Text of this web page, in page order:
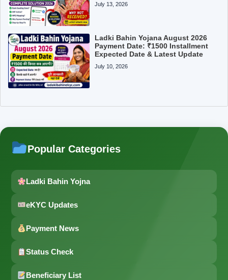
July 13, 2026
Ladki Bahin Yojana August 2026
Payment Date: ₹1500 Installment
Expected Date & Latest Update
July 10, 2026
Popular Categories
Ladki Bahin Yojna
eKYC Updates
Payment News
Status Check
Beneficiary List